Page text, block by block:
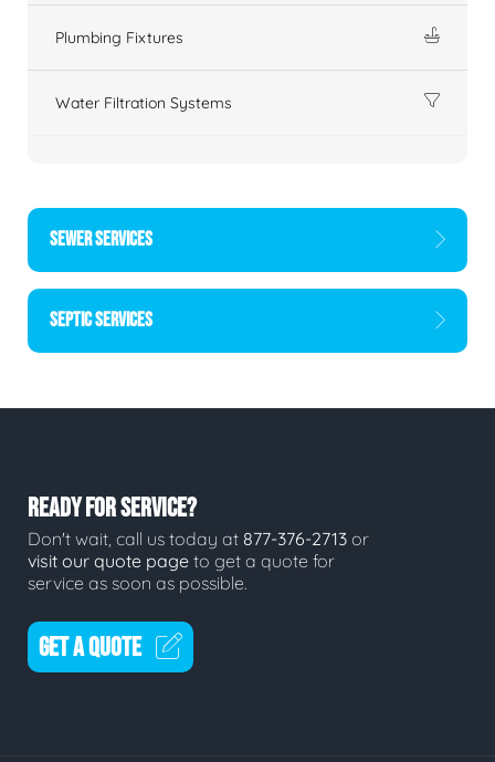
Plumbing Fixtures
Water Filtration Systems
SEWER SERVICES
SEPTIC SERVICES
READY FOR SERVICE?
Don't wait, call us today at 877-376-2713 or
visit our quote page to get a quote for
service as soon as possible.
GET A QUOTE